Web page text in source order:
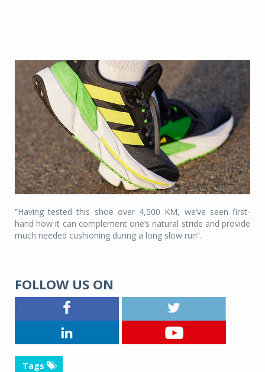
“Having tested this shoe over 4,500 KM, we’ve seen first-
hand how it can complement one’s natural stride and provide
much needed cushioning during a long slow run“.
FOLLOW US ON
Tags